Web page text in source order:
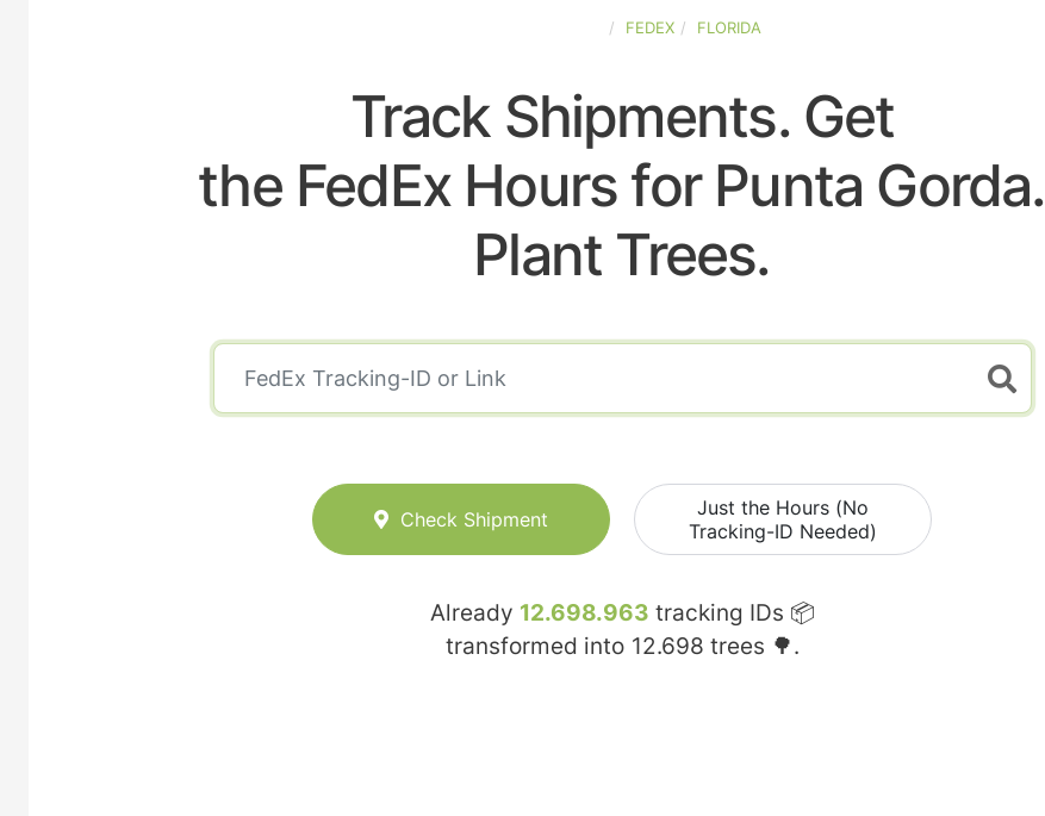
FEDEX FLORIDA
Track Shipments. Get
the FedEx Hours for Punta Gorda.
Plant Trees.
Check Shipment
Just the Hours (No
Tracking-ID Needed)
Already 12.698.963 tracking IDs 📦
transformed into 12.698 trees 🌳.